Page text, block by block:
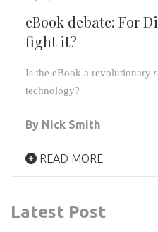
eBook debate: For
fight it?
Is the eBook a revolutionary
technology?
By Nick Smith
READ MORE
Latest Post